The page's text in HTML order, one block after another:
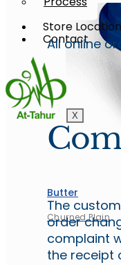
Butter
Churned Plain
Store
Contact
X
All online
The
order
complaint
the receipt